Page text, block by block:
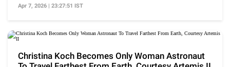
Apr 7, 2026 | 23:27:51 IST
Christina Koch Becomes Only Woman Astronaut